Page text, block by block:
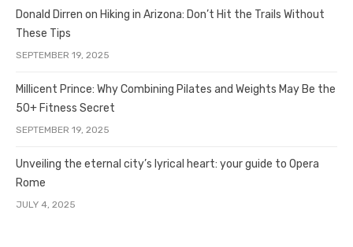
Donald Dirren on Hiking in Arizona: Don’t Hit the Trails Without
These Tips
SEPTEMBER 19, 2025
Millicent Prince: Why Combining Pilates and Weights May Be the
50+ Fitness Secret
SEPTEMBER 19, 2025
Unveiling the eternal city’s lyrical heart: your guide to Opera
Rome
JULY 4, 2025